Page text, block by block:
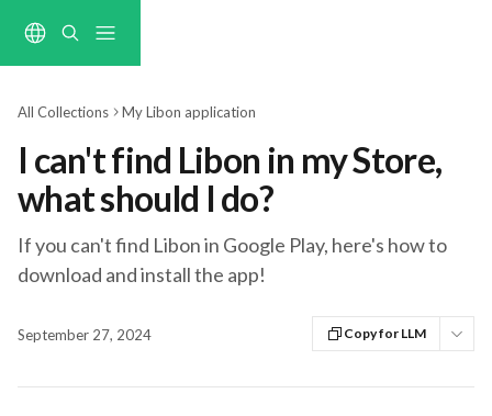
All Collections My Libon application
I can't find Libon in my Store,
what should I do?
If you can't find Libon in Google Play, here's how to
download and install the app!
September 27, 2024 Copy for LLM